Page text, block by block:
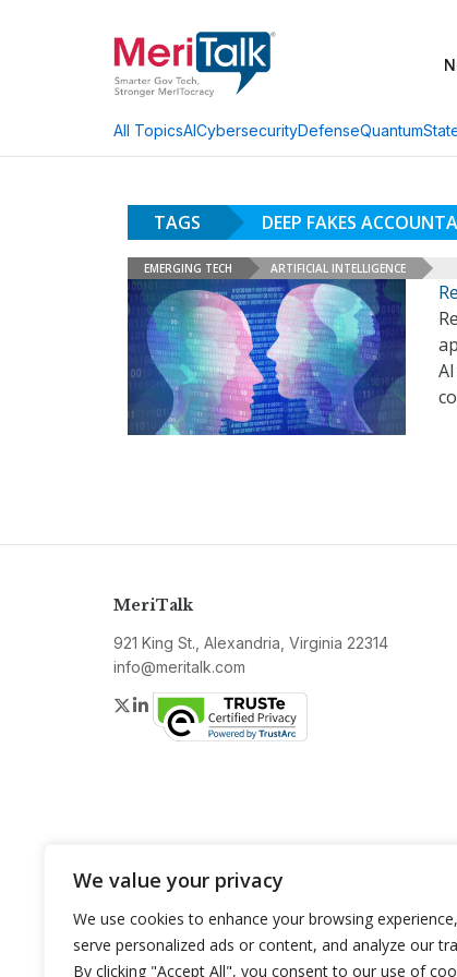
We value your privacy
We use cookies to enhance your browsing experience,
serve personalized ads or content, and analyze our
By clicking "Accept All", you consent to our use of
All TopicsAICybersecurityDefenseQuantum
TAGS DEEP FAKES
EMERGING TECH ARTIFICIAL INTELLIGENCE
MeriTalk
921 King St., Alexandria, Virginia 22314
info@meritalk.com
Twitter
LinkedIn